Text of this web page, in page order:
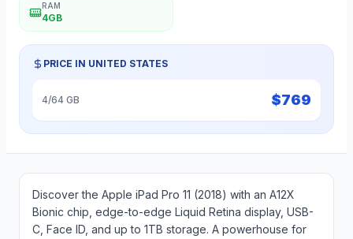
RAM
4GB
PRICE IN UNITED STATES
4/64 GB $769
Discover the Apple iPad Pro 11 (2018) with an A12X
Bionic chip, edge-to-edge Liquid Retina display, USB-
C, Face ID, and up to 1TB storage. A powerhouse for